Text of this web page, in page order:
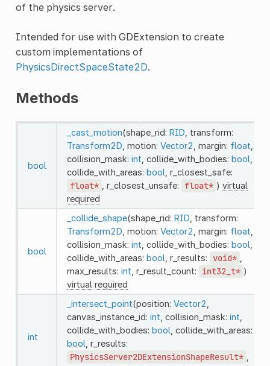
of the physics server.
Intended for use with GDExtension to create
custom implementations of
PhysicsDirectSpaceState2D.
Methods
bool
_cast_motion(shape_rid: RID , transform:
Transform2D , motion: Vector2 , margin: float
collision_mask: int , collide_with_bodies: bool
collide_with_areas: bool , r_closest_safe:
float* , r_closest_unsafe: float* ) virtual
required
bool
_collide_shape(shape_rid: RID , transform:
Transform2D , motion: Vector2 , margin: float
collision_mask: int , collide_with_bodies: bool
collide_with_areas: bool , r_results: void*
max_results: int , r_result_count: int32_t* )
virtual required
int
_intersect_point(position: Vector2
canvas_instance_id: int , collision_mask: int
collide_with_bodies: bool , collide_with_areas:
bool , r_results:
PhysicsServer2DExtensionShapeResult*